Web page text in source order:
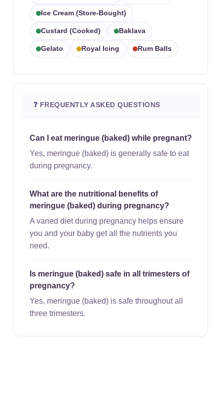
Ice Cream (store-Bought)
Custard (cooked) Baklava
Gelato Royal Icing Rum Balls
❓ FREQUENTLY ASKED QUESTIONS
Can I eat meringue (baked) while pregnant?
Yes, meringue (baked) is generally safe to eat
during pregnancy.
What are the nutritional benefits of
meringue (baked) during pregnancy?
A varied diet during pregnancy helps ensure
you and your baby get all the nutrients you
need.
Is meringue (baked) safe in all trimesters of
pregnancy?
Yes, meringue (baked) is safe throughout all
three trimesters.